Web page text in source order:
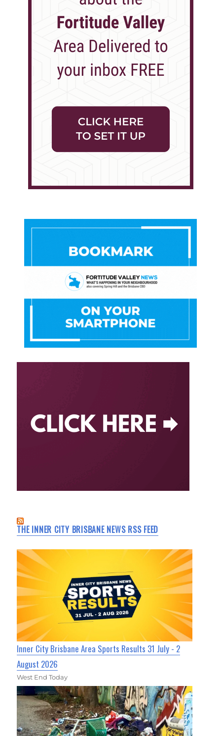
THE INNER CITY BRISBANE NEWS RSS FEED
Inner City Brisbane Area Sports Results 31 July - 2
August 2026
West End Today